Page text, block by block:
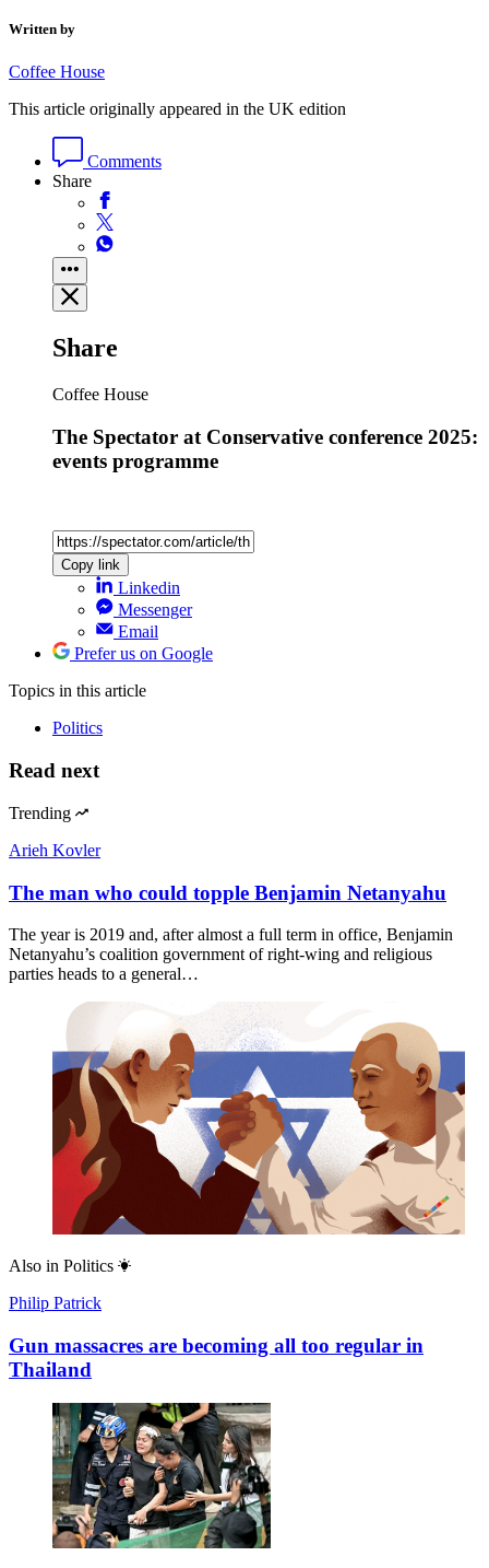
Written by
Coffee House
This article originally appeared in the UK edition
Comments
Share
Share
Coffee House
The Spectator at Conservative conference 2025:
events programme
Copy link
Linkedin
Messenger
Email
Prefer us on Google
Topics in this article
Politics
Read next
Trending
Arieh Kovler
The man who could topple Benjamin Netanyahu
The year is 2019 and, after almost a full term in office, Benjamin
Netanyahu’s coalition government of right-wing and religious
parties heads to a general…
Also in Politics
Philip Patrick
Gun massacres are becoming all too regular in
Thailand